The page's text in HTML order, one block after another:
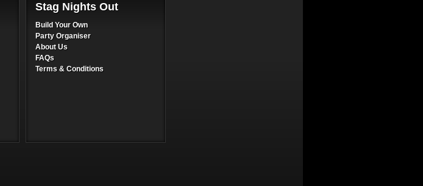
Stag Nights Out
Build Your Own
Party Organiser
About Us
FAQs
Terms & Conditions